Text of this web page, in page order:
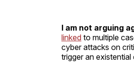
I am not arguing
linked to multiple
cyber attacks on
trigger an existential